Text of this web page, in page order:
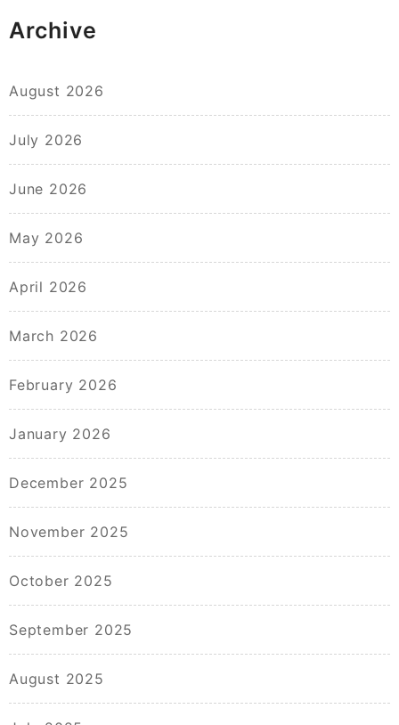
Archive
August 2026
July 2026
June 2026
May 2026
April 2026
March 2026
February 2026
January 2026
December 2025
November 2025
October 2025
September 2025
August 2025